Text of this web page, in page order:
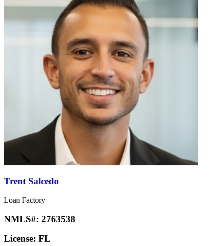
Trent Salcedo
Loan Factory
NMLS#: 2763538
License: FL